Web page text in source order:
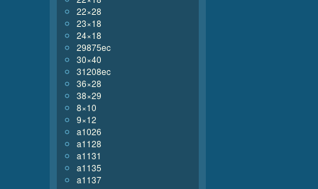
22×28
23×18
24×18
29875ec
30×40
31208ec
36×28
38×29
8×10
9×12
a1026
a1128
a1131
a1135
a1137